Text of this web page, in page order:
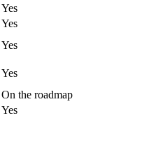
Yes
Yes
Yes
Yes
On the roadmap
Yes